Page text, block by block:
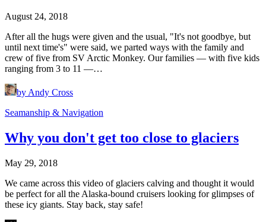
August 24, 2018
After all the hugs were given and the usual, "It's not goodbye, but
until next time's" were said, we parted ways with the family and
crew of five from SV Arctic Monkey. Our families — with five kids
ranging from 3 to 11 —…
by Andy Cross
Seamanship & Navigation
Why you don't get too close to glaciers
May 29, 2018
We came across this video of glaciers calving and thought it would
be perfect for all the Alaska-bound cruisers looking for glimpses of
these icy giants. Stay back, stay safe!